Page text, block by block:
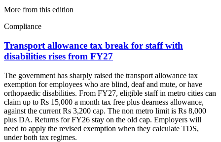
More from this edition
Compliance
Transport allowance tax break for staff with
disabilities rises from FY27
The government has sharply raised the transport allowance tax
exemption for employees who are blind, deaf and mute, or have
orthopaedic disabilities. From FY27, eligible staff in metro cities can
claim up to Rs 15,000 a month tax free plus dearness allowance,
against the current Rs 3,200 cap. The non metro limit is Rs 8,000
plus DA. Returns for FY26 stay on the old cap. Employers will
need to apply the revised exemption when they calculate TDS,
under both tax regimes.